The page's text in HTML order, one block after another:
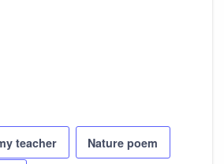
teacher Nature poem